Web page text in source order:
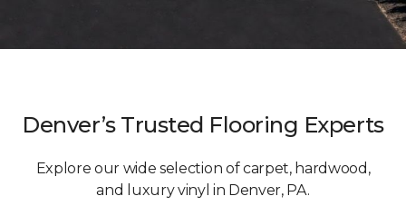
Denver’s Trusted Flooring Experts
Explore our wide selection of carpet, hardwood,
and luxury vinyl in Denver, PA.